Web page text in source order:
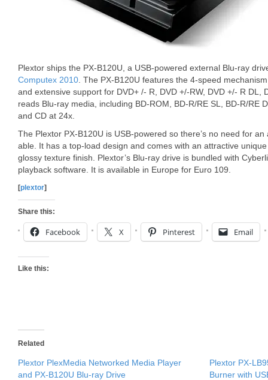
Plextor ships the PX-B120U, a USB-powered external Blu-ray
Computex 2010 . The PX-B120U features the 4-speed
and extensive support for DVD+ /- R, DVD +/-RW, DVD +/- R DL,
reads Blu-ray media, including BD-ROM, BD-R/RE SL, BD-R/RE
and CD at 24x.
The Plextor PX-B120U is USB-powered so there’s no need for
able. It has a top-load design and comes with an attractive
glossy texture finish. Plextor’s Blu-ray drive is bundled with
playback software. It is available in Europe for Euro 109.
[plextor]
Share this:
Facebook X Pinterest Email
Like this:
Related
Plextor PlexMedia Networked Media Player
and PX-B120U Blu-ray Drive
Plextor PX-
Burner with